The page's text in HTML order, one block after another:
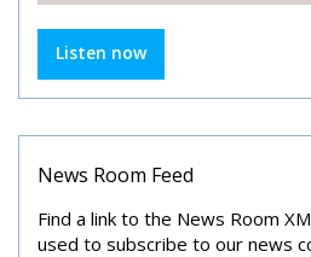
Listen now
News Room Feed
Find a link to the News Room
used to subscribe to our news